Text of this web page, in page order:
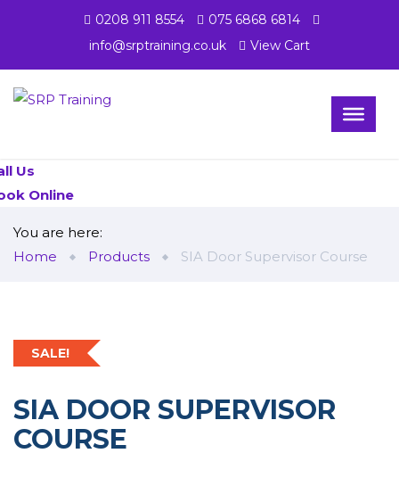
0208 911 8554
075 6868 6814
info@srptraining.co.uk
View Cart
Us
Online
You are here:
Home
Products SIA Door Supervisor Course
SALE!
SIA DOOR SUPERVISOR
COURSE